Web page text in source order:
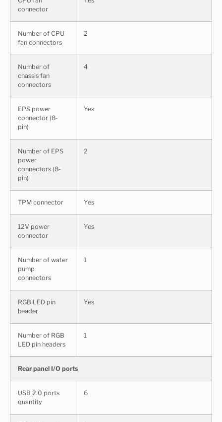
connector
Number of CPU
fan connectors
2
Number of
chassis fan
connectors
4
EPS power
connector (8-
pin)
Yes
Number of EPS
power
connectors (8-
pin)
2
TPM connector Yes
12V power
connector
Yes
Number of water
pump
connectors
1
RGB LED pin
header
Yes
Number of RGB
LED pin headers
1
Rear panel I/O ports
USB 2.0 ports
quantity
6